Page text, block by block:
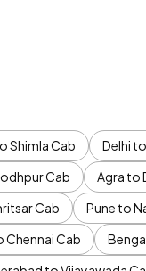
Shimla Cab Delhi
Cab Agra to
Cab Pune to
Chennai Cab